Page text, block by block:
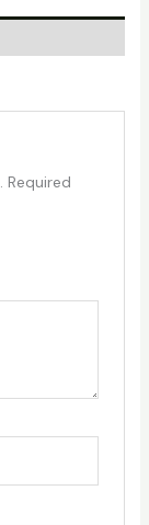
Required